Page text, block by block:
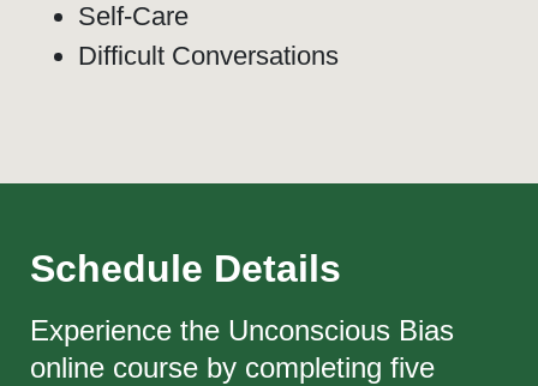
Self-Care
Difficult Conversations
Schedule Details
Experience the Unconscious Bias
online course by completing five